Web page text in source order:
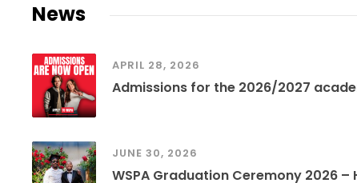
News
APRIL 28, 2026
Admissions for the 2026/2027
JUNE 30, 2026
WSPA Graduation Ceremony 2026